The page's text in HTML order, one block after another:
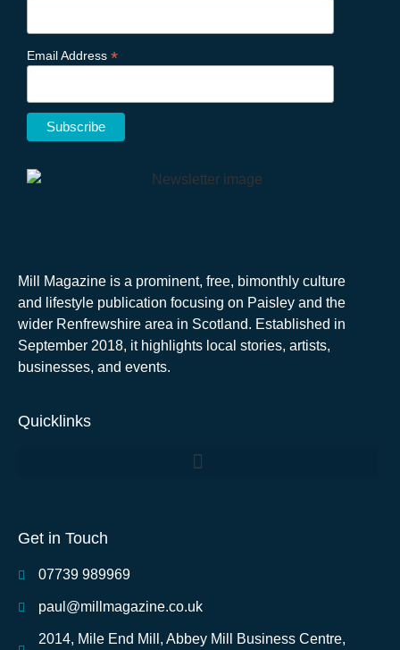
Email Address *
Mill Magazine is a prominent, free, bimonthly culture
and lifestyle publication focusing on Paisley and the
wider Renfrewshire area in Scotland. Established in
September 2018, it highlights local stories, artists,
businesses, and events.
Quicklinks
Get in Touch
07739 989969
paul@millmagazine.co.uk
2014, Mile End Mill, Abbey Mill Business Centre,